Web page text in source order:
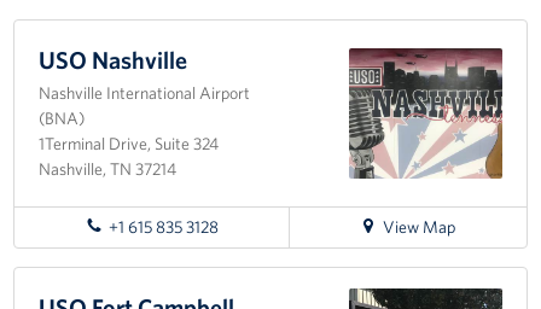
Fundraise
Room Reservation
Resource Request
Ways To Give
Corporate Partnerships
USO Nashville
Nashville International Airport
(BNA)
1Terminal Drive, Suite 324
Nashville, TN 37214
+1 615 835 3128 View Map
for
directions
USO